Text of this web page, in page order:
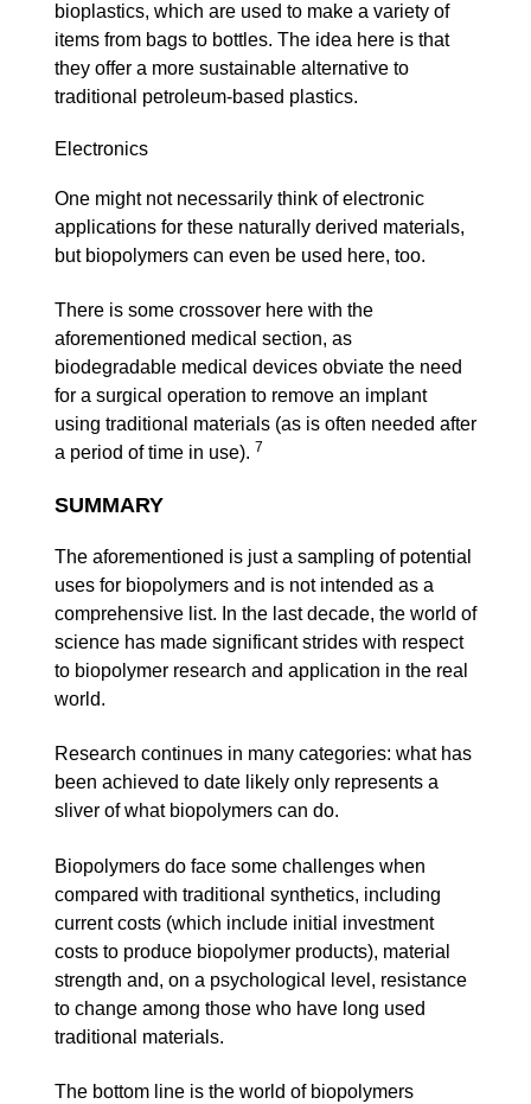
bioplastics, which are used to make a variety of
items from bags to bottles. The idea here is that
they offer a more sustainable alternative to
traditional petroleum-based plastics.
Electronics
One might not necessarily think of electronic
applications for these naturally derived materials,
but biopolymers can even be used here, too.
There is some crossover here with the
aforementioned medical section, as
biodegradable medical devices obviate the need
for a surgical operation to remove an implant
using traditional materials (as is often needed after
a period of time in use). 7
SUMMARY
The aforementioned is just a sampling of potential
uses for biopolymers and is not intended as a
comprehensive list. In the last decade, the world of
science has made significant strides with respect
to biopolymer research and application in the real
world.
Research continues in many categories: what has
been achieved to date likely only represents a
sliver of what biopolymers can do.
Biopolymers do face some challenges when
compared with traditional synthetics, including
current costs (which include initial investment
costs to produce biopolymer products), material
strength and, on a psychological level, resistance
to change among those who have long used
traditional materials.
The bottom line is the world of biopolymers